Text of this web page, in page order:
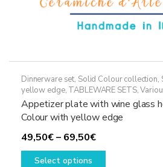
Dinnerware set, Solid Colour collection,
yellow edge, TABLEWARE SETS,
Appetizer plate with wine glass
Colour with yellow edge
49,50€– 69,50€Price
range:
Select options
This